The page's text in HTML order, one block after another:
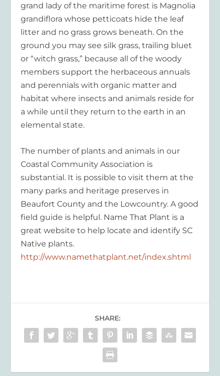
grand lady of the maritime forest is Magnolia
grandiflora whose petticoats hide the leaf
litter and no grass grows beneath. On the
ground you may see silk grass, trailing bluet
or “witch grass,” because all of the woody
members support the herbaceous annuals
and perennials with organic matter and
habitat where insects and animals reside for
a while until they return to the earth in an
elemental state.
The number of plants and animals in our
Coastal Community Association is
substantial. It is possible to visit them at the
many parks and heritage preserves in
Beaufort County and the Lowcountry. A good
field guide is helpful. Name That Plant is a
great website to help locate and identify SC
Native plants.
http://www.namethatplant.net/index.shtml
SHARE: